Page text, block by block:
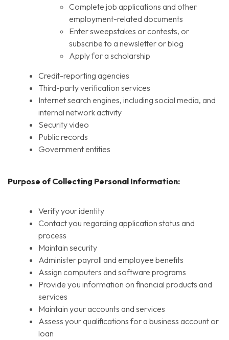
Complete job applications and other
employment-related documents
Enter sweepstakes or contests, or
subscribe to a newsletter or blog
Apply for a scholarship
Credit-reporting agencies
Third-party verification services
Internet search engines, including social media, and
internal network activity
Security video
Public records
Government entities
Purpose of Collecting Personal Information:
Verify your identity
Contact you regarding application status and
process
Maintain security
Administer payroll and employee benefits
Assign computers and software programs
Provide you information on financial products and
services
Maintain your accounts and services
Assess your qualifications for a business account or
loan